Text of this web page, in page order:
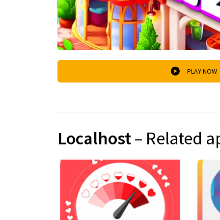
PLAY NOW
Localhost– Related